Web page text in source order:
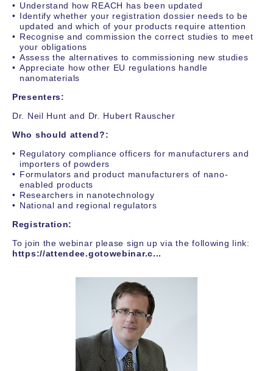
Understand how REACH has been updated
Identify whether your registration dossier needs to be
updated and which of your products require attention
Recognise and commission the correct studies to meet
your obligations
Assess the alternatives to commissioning new studies
Appreciate how other EU regulations handle
nanomaterials
Presenters:
Dr. Neil Hunt and Dr. Hubert Rauscher
Who should attend?:
Regulatory compliance officers for manufacturers and
importers of powders
Formulators and product manufacturers of nano-
enabled products
Researchers in nanotechnology
National and regional regulators
Registration:
To join the webinar please sign up via the following link:
https://attendee.gotowebinar.c...